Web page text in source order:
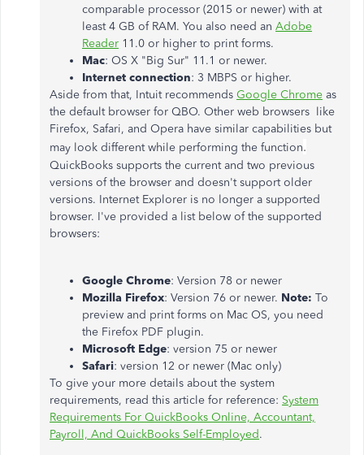
comparable processor (2015 or newer) with at
least 4 GB of RAM. You also need an Adobe
Reader 11.0 or higher to print forms.
Mac: OS X "Big Sur" 11.1 or newer.
Internet connection: 3 MBPS or higher.
Aside from that, Intuit recommends Google Chrome as
the default browser for QBO. Other web browsers like
Firefox, Safari, and Opera have similar capabilities but
may look different while performing the function.
QuickBooks supports the current and two previous
versions of the browser and doesn't support older
versions. Internet Explorer is no longer a supported
browser. I've provided a list below of the supported
browsers:
Google Chrome: Version 78 or newer
Mozilla Firefox: Version 76 or newer. Note: To
preview and print forms on Mac OS, you need
the Firefox PDF plugin.
Microsoft Edge: version 75 or newer
Safari: version 12 or newer (Mac only)
To give your more details about the system
requirements, read this article for reference: System
Requirements For QuickBooks Online, Accountant,
Payroll, And QuickBooks Self-Employed.